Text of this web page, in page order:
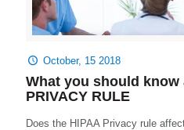
October, 15 2018
What you should know
PRIVACY RULE
Does the HIPAA Privacy rule